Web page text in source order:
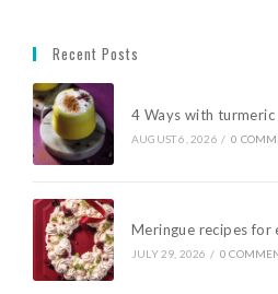
Recent Posts
4 Ways with turmeric
AUGUST 6, 2026 / 0
Meringue recipes for
JULY 29, 2026 / 0